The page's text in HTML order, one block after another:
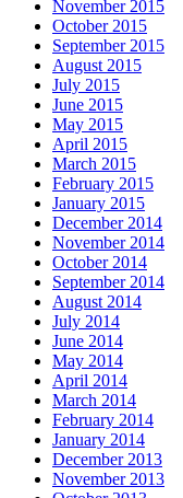
November 2015
October 2015
September 2015
August 2015
July 2015
June 2015
May 2015
April 2015
March 2015
February 2015
January 2015
December 2014
November 2014
October 2014
September 2014
August 2014
July 2014
June 2014
May 2014
April 2014
March 2014
February 2014
January 2014
December 2013
November 2013